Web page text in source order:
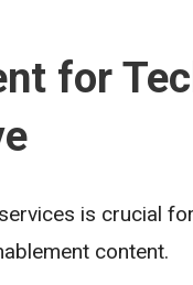
for
is crucial
content.